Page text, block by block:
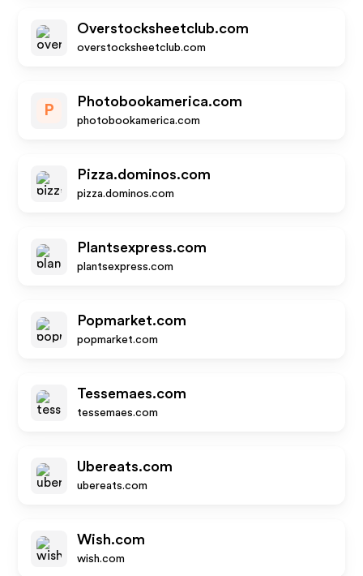
Overstocksheetclub.com
overstocksheetclub.com
P
Photobookamerica.com
photobookamerica.com
Pizza.dominos.com
pizza.dominos.com
Plantsexpress.com
plantsexpress.com
Popmarket.com
popmarket.com
Tessemaes.com
tessemaes.com
Ubereats.com
ubereats.com
Wish.com
wish.com